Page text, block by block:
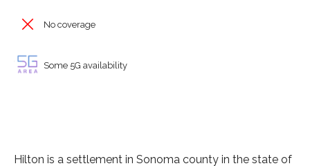
No coverage
Some 5G availability
Hilton is a settlement in Sonoma county in the state of